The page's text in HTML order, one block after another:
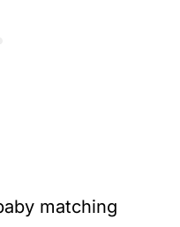
matching